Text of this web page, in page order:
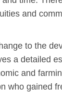
and
to the
a detailed
and
who gained